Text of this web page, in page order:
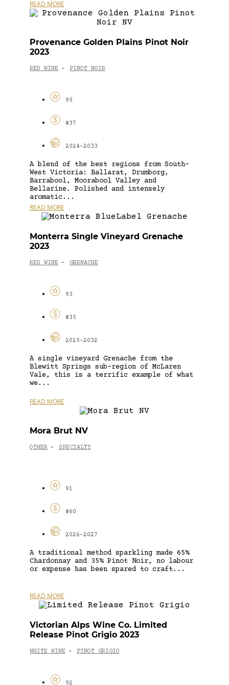
READ MORE
Provenance Golden Plains Pinot Noir
2023
RED WINE - PINOT NOIR
95
$37
2024-2033
A blend of the best regions from South-
West Victoria: Ballarat, Drumborg,
Barrabool, Moorabool Valley and
Bellarine. Polished and intensely
aromatic...
READ MORE
Monterra Single Vineyard Grenache
2023
RED WINE - GRENACHE
93
$35
2025-2032
A single vineyard Grenache from the
Blewitt Springs sub-region of McLaren
Vale, this is a terrific example of what
we...
READ MORE
Mora Brut NV
OTHER - SPECIALTY
91
$60
2026-2027
A traditional method sparkling made 65%
Chardonnay and 35% Pinot Noir, no labour
or expense has been spared to craft...
READ MORE
Victorian Alps Wine Co. Limited
Release Pinot Grigio 2023
WHITE WINE - PINOT GRIGIO
92